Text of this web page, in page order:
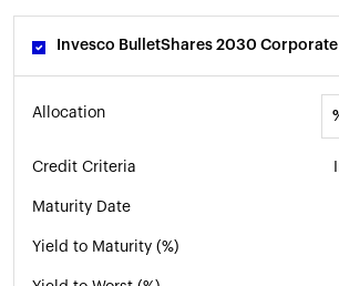
Invesco BulletShares 2030 Corporate
Allocation
Credit Criteria
Maturity Date
Yield to Maturity (%)